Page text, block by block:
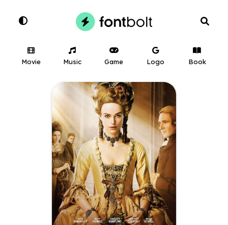
Movie Music Game Logo Book